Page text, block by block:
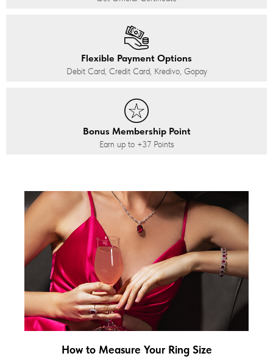
Flexible Payment Options
Debit Card, Credit Card, Kredivo, Gopay
Bonus Membership Point
Earn up to +37Points
How to Measure Your Ring Size